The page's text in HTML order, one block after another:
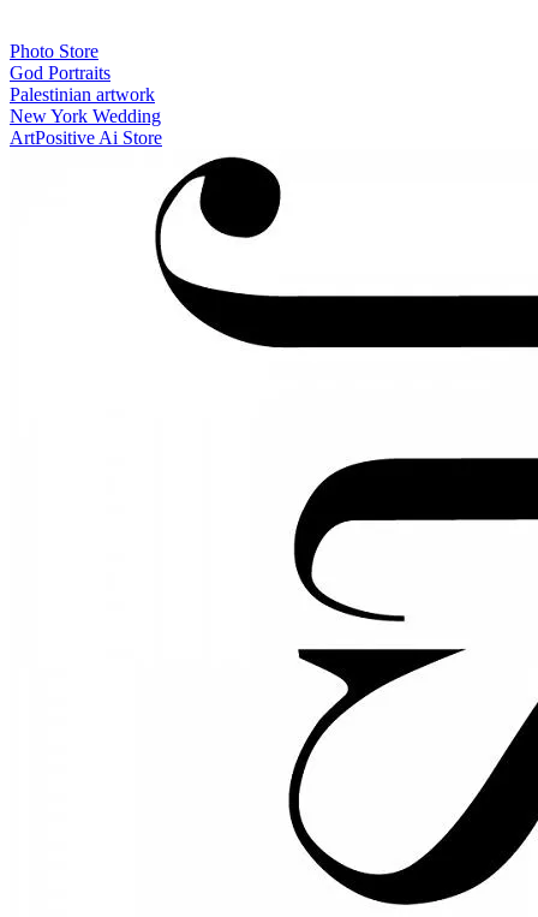
Photo Store
God Portraits
Palestinian artwork
New York Wedding
ArtPositive Ai Store